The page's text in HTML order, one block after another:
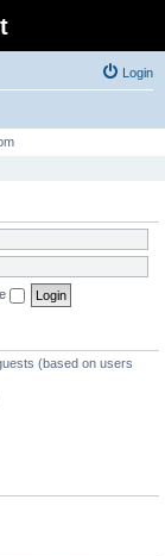
Login
(based on users